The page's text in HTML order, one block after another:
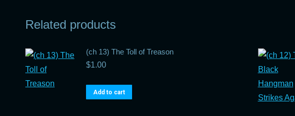
Related products
(ch 13) The Toll of Treason
$1.00
Add to cart